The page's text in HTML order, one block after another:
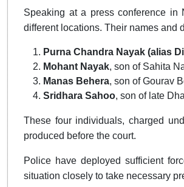
Speaking at a press conference in
different locations. Their names and
Purna Chandra Nayak (alias
Mohant Nayak, son of Sahita
Manas Behera, son of Gourav
Sridhara Sahoo, son of late
These four individuals, charged
produced before the court.
Police have deployed sufficient
situation closely to take necessary